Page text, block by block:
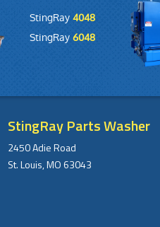
StingRay 4048
StingRay 6048
StingRay Parts Washer
2450 Adie Road
St. Louis, MO 63043